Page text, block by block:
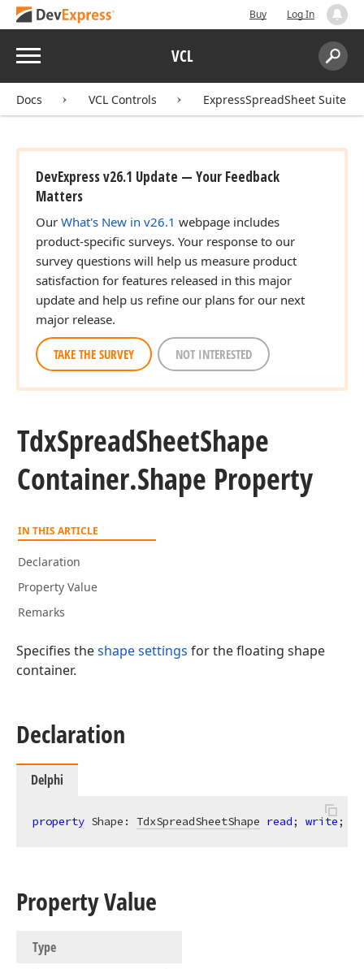
Buy Log In
Menu VCL
Search:
Docs VCL Controls ExpressSpreadSheet Suite
DevExpress v26.1 Update — Your Feedback
Matters
Our What's New in v26.1 webpage includes
product-specific surveys. Your response to our
survey questions will help us measure product
satisfaction for features released in this major
update and help us refine our plans for our next
major release.
TAKE THE SURVEY NOT INTERESTED
TdxSpreadSheetShape
Container.Shape Property
IN THIS ARTICLE
Declaration
Property Value
Remarks
Specifies theshape settings for the floating shape
container.
Declaration
Delphi
property Shape: TdxSpreadSheetShape read; write;
Property Value
Type